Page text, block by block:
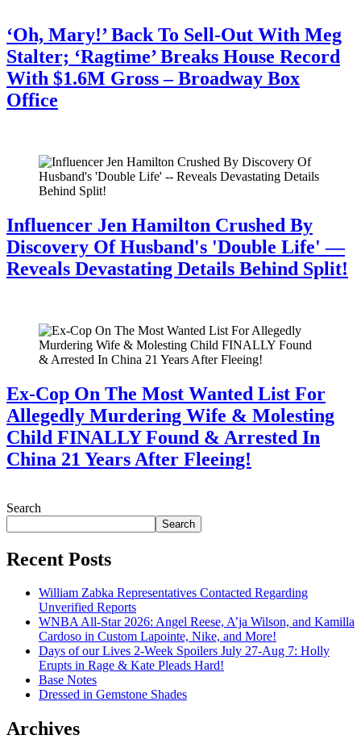
‘Oh, Mary!’ Back To Sell-Out With Meg
Stalter; ‘Ragtime’ Breaks House Record
With $1.6M Gross – Broadway Box
Office
Influencer Jen Hamilton Crushed By
Discovery Of Husband's 'Double Life' —
Reveals Devastating Details Behind Split!
Ex-Cop On The Most Wanted List For
Allegedly Murdering Wife & Molesting
Child FINALLY Found & Arrested In
China 21 Years After Fleeing!
Search
Search
Recent Posts
William Zabka Representatives Contacted Regarding
Unverified Reports
WNBA All-Star 2026: Angel Reese, A’ja Wilson, and Kamilla
Cardoso in Custom Lapointe, Nike, and More!
Days of our Lives 2-Week Spoilers July 27-Aug 7: Holly
Erupts in Rage & Kate Pleads Hard!
Base Notes
Dressed in Gemstone Shades
Archives